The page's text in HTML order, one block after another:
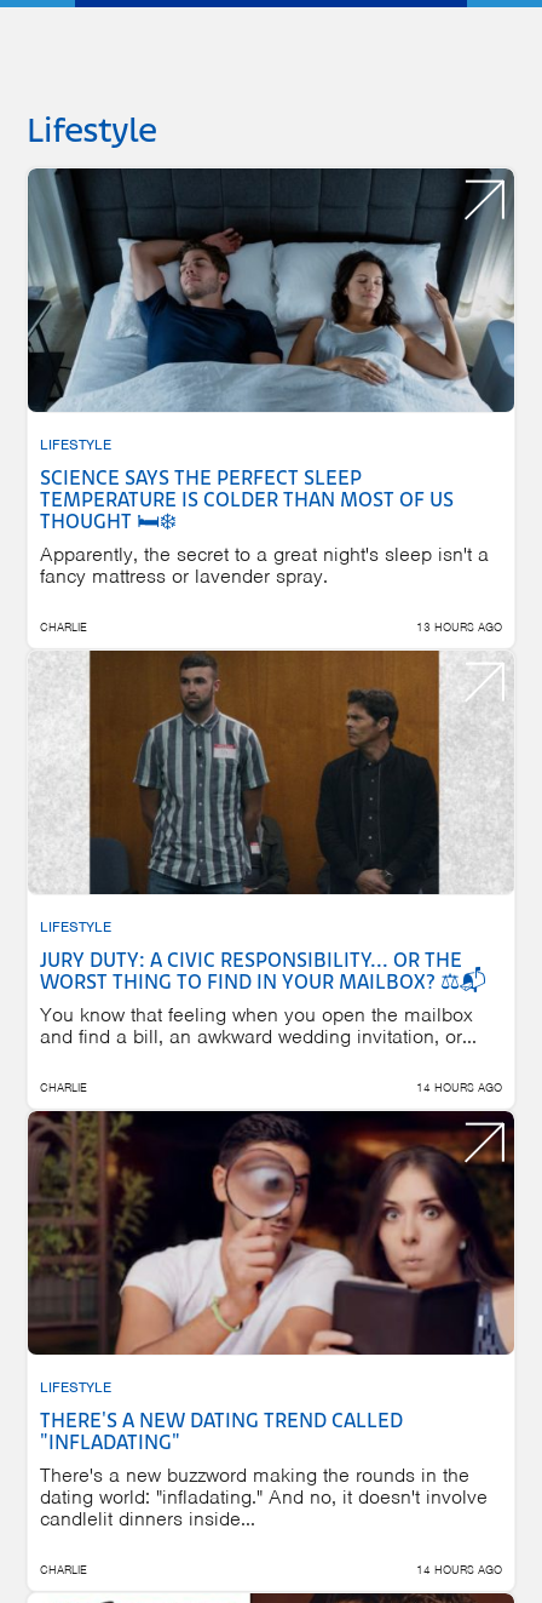
Lifestyle
LIFESTYLE
SCIENCE SAYS THE PERFECT SLEEP
TEMPERATURE IS COLDER THAN MOST OF US
THOUGHT 🛏️❄️
Apparently, the secret to a great night's sleep isn't a
fancy mattress or lavender spray.
CHARLIE 13 HOURS AGO
LIFESTYLE
JURY DUTY: A CIVIC RESPONSIBILITY... OR THE
WORST THING TO FIND IN YOUR MAILBOX? ⚖️📬
You know that feeling when you open the mailbox
and find a bill, an awkward wedding invitation, or...
CHARLIE 14 HOURS AGO
LIFESTYLE
THERE'S A NEW DATING TREND CALLED
"INFLADATING"
There's a new buzzword making the rounds in the
dating world: "infladating." And no, it doesn't involve
candlelit dinners inside...
CHARLIE 14 HOURS AGO